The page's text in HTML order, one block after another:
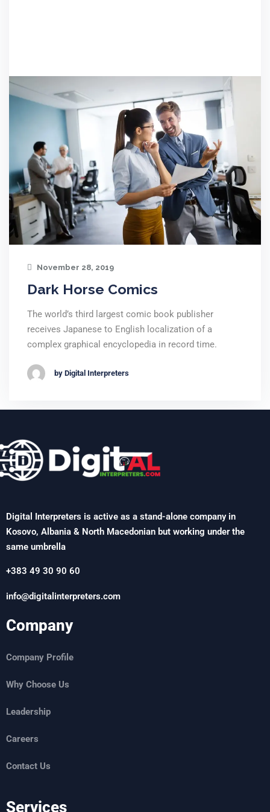
November 28, 2019
Dark Horse Comics
The world’s third largest comic book publisher
receives Japanese to English localization of a
complex graphical encyclopedia in record time.
by Digital Interpreters
Digital Interpreters is active as a stand-alone company in
Kosovo, Albania & North Macedonian but working under the
same umbrella
+383 49 30 90 60
info@digitalinterpreters.com
Company
Company Profile
Why Choose Us
Leadership
Careers
Contact Us
Services